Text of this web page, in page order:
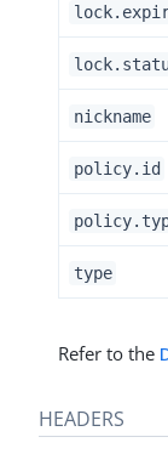
nickname
policy.id
type
Refer to the
HEADERS